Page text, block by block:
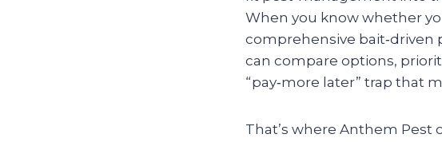
When you know whether
comprehensive bait‑driven
can compare options,
“pay‑more later” trap that
That’s where Anthem Pest